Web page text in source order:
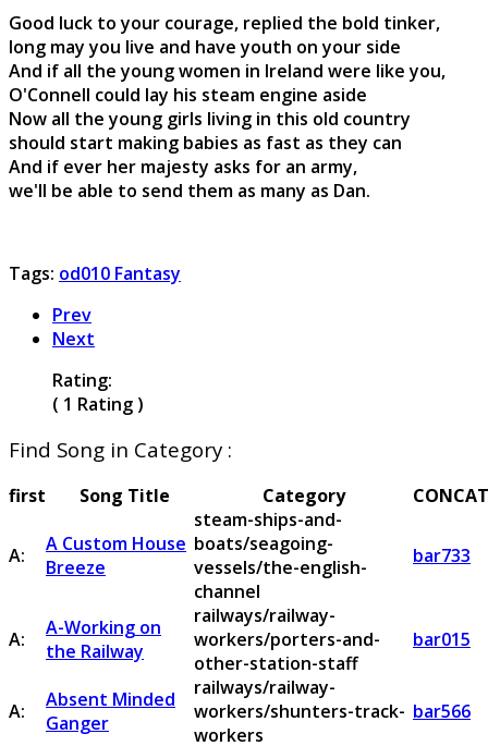
Good luck to your courage, replied the bold tinker,
long may you live and have youth on your side
And if all the young women in Ireland were like you,
O'Connell could lay his steam engine aside
Now all the young girls living in this old country
should start making babies as fast as they can
And if ever her majesty asks for an army,
we'll be able to send them as many as Dan.
Tags: od010 Fantasy
Prev
Next
Rating:
( 1 Rating )
Find Song in Category :
first Song Title Category
A:
A Custom House
Breeze
steam-ships-and-
boats/seagoing-
vessels/the-english-
channel
bar733
A:
A-Working on
the Railway
railways/railway-
workers/porters-and-
other-station-staff
bar015
A:
Absent Minded
Ganger
railways/railway-
workers/shunters-track-
workers
bar566